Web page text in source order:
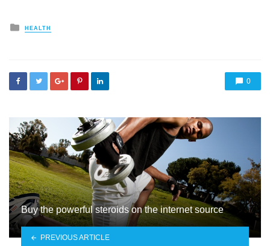
Posted
in
HEALTH
0
Buy the powerful steroids on the internet source
PREVIOUS ARTICLE